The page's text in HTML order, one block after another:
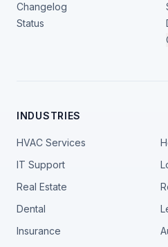
Changelog
Status
INDUSTRIES
HVAC Services
IT Support
Real Estate
Dental
Insurance